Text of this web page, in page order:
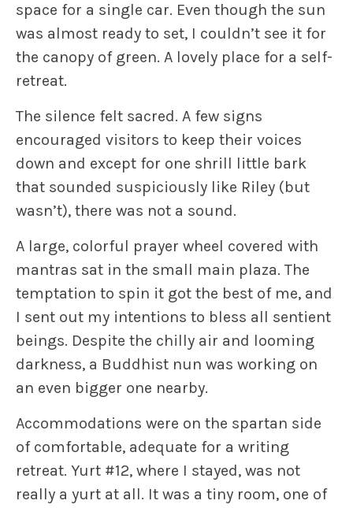
space for a single car. Even though the sun
was almost ready to set, I couldn’t see it for
the canopy of green. A lovely place for a self-
retreat.
The silence felt sacred. A few signs
encouraged visitors to keep their voices
down and except for one shrill little bark
that sounded suspiciously like Riley (but
wasn’t), there was not a sound.
A large, colorful prayer wheel covered with
mantras sat in the small main plaza. The
temptation to spin it got the best of me, and
I sent out my intentions to bless all sentient
beings. Despite the chilly air and looming
darkness, a Buddhist nun was working on
an even bigger one nearby.
Accommodations were on the spartan side
of comfortable, adequate for a writing
retreat. Yurt #12, where I stayed, was not
really a yurt at all. It was a tiny room, one of